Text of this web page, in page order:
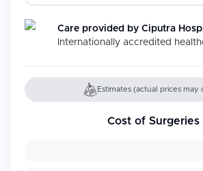
Care provided by Ciputra
Internationally accredited
Estimates (actual prices may
Cost of Surgeries